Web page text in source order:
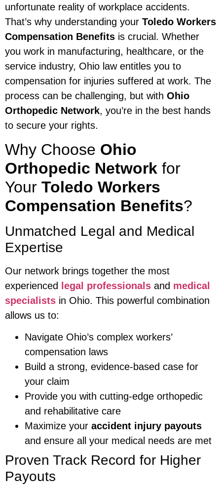
unfortunate reality of workplace accidents.
That’s why understanding your Toledo Workers
Compensation Benefits is crucial. Whether
you work in manufacturing, healthcare, or the
service industry, Ohio law entitles you to
compensation for injuries suffered at work. The
process can be challenging, but with Ohio
Orthopedic Network, you’re in the best hands
to secure your rights.
Why Choose Ohio
Orthopedic Network for
Your Toledo Workers
Compensation Benefits?
Unmatched Legal and Medical
Expertise
Our network brings together the most
experienced
legal professionals and medical
specialists in Ohio. This powerful combination
allows us to:
Navigate Ohio’s complex workers’
compensation laws
Build a strong, evidence-based case for
your claim
Provide you with cutting-edge orthopedic
and rehabilitative care
Maximize your accident injury payouts
and ensure all your medical needs are met
Proven Track Record for Higher
Payouts